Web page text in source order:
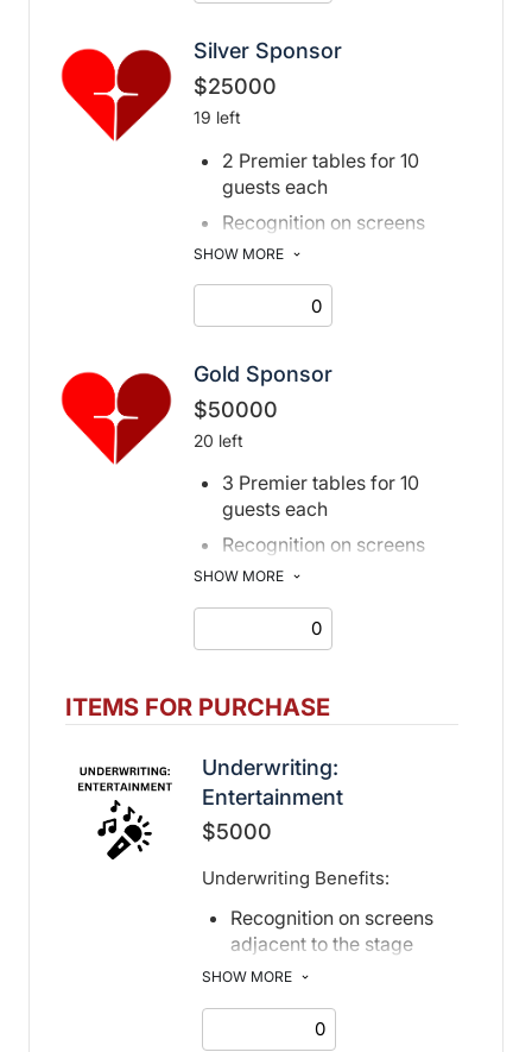
Silver Sponsor
$25000
19 left
2 Premier tables for 10
guests each
Recognition on screens
adjacent to stage
Special acknowledgment
from the podium
digital program
book, event page, and social
media post
invitation
SHOW MORE
Gold Sponsor
$50000
20 left
3 Premier tables for 10
guests each
Recognition on screens
adjacent to stage
Special acknowledgment
from the podium
digital program book, event
page, social media posts,
Misericordia Newsletter
Recognition in digital
invitation
SHOW MORE
ITEMS FOR PURCHASE
Underwriting:
Entertainment
$5000
Underwriting Benefits:
Recognition on screens
adjacent to the stage
Recognition in print and
electronic program book
SHOW MORE